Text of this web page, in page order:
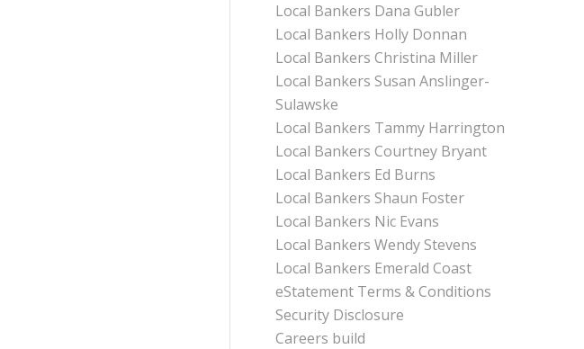
Local Bankers Dana Gubler
Local Bankers Holly Donnan
Local Bankers Christina Miller
Local Bankers Susan Anslinger-
Sulawske
Local Bankers Tammy Harrington
Local Bankers Courtney Bryant
Local Bankers Ed Burns
Local Bankers Shaun Foster
Local Bankers Nic Evans
Local Bankers Wendy Stevens
Local Bankers Emerald Coast
eStatement Terms & Conditions
Security Disclosure
Careers build